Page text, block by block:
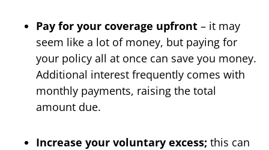
Pay for your coverage upfront – it may
seem like a lot of money, but paying for
your policy all at once can save you money.
Additional interest frequently comes with
monthly payments, raising the total
amount due.
Increase your voluntary excess; this can